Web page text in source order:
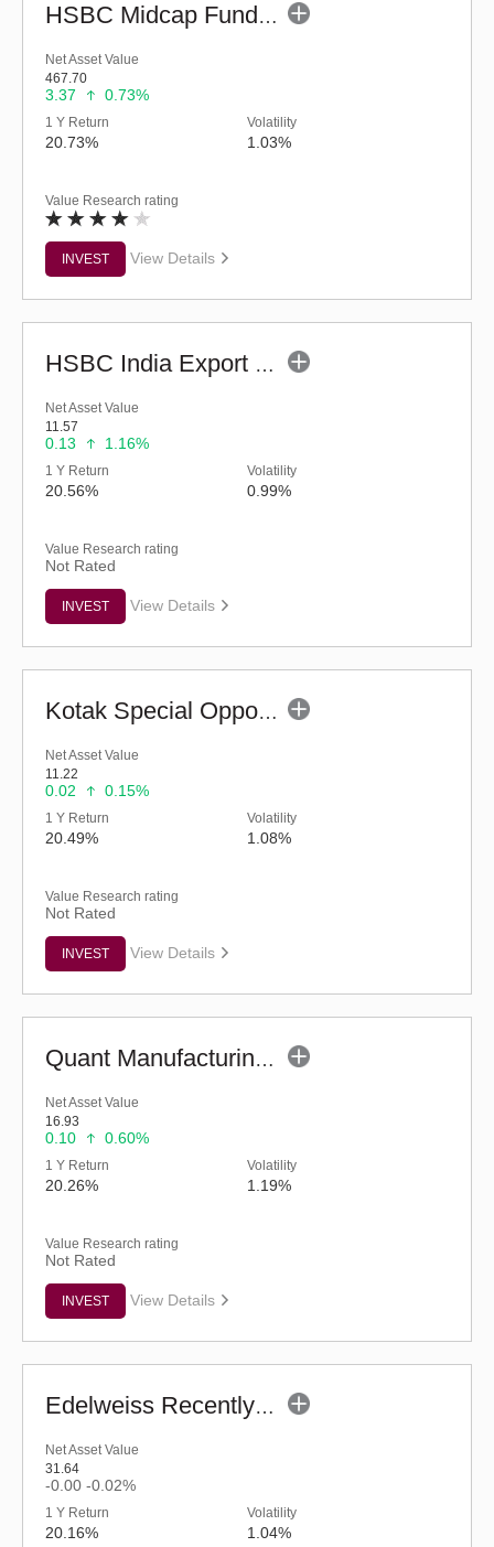
HSBC Midcap Fund (G)
Net Asset Value
467.70
3.37 0.73%
1 Y Return
20.73%
Volatility
1.03%
Value Research rating
INVEST View Details
HSBC India Export Opportunities Fund - Reg (G)
Net Asset Value
11.57
0.13 1.16%
1 Y Return
20.56%
Volatility
0.99%
Value Research rating
Not Rated
INVEST View Details
Kotak Special Opportunities Fund - Regular (G)
Net Asset Value
11.22
0.02 0.15%
1 Y Return
20.49%
Volatility
1.08%
Value Research rating
Not Rated
INVEST View Details
Quant Manufacturing Fund - Regular (G)
Net Asset Value
16.93
0.10 0.60%
1 Y Return
20.26%
Volatility
1.19%
Value Research rating
Not Rated
INVEST View Details
Edelweiss Recently Listed IPO Fund (G)
Net Asset Value
31.64
-0.00 -0.02%
1 Y Return
20.16%
Volatility
1.04%